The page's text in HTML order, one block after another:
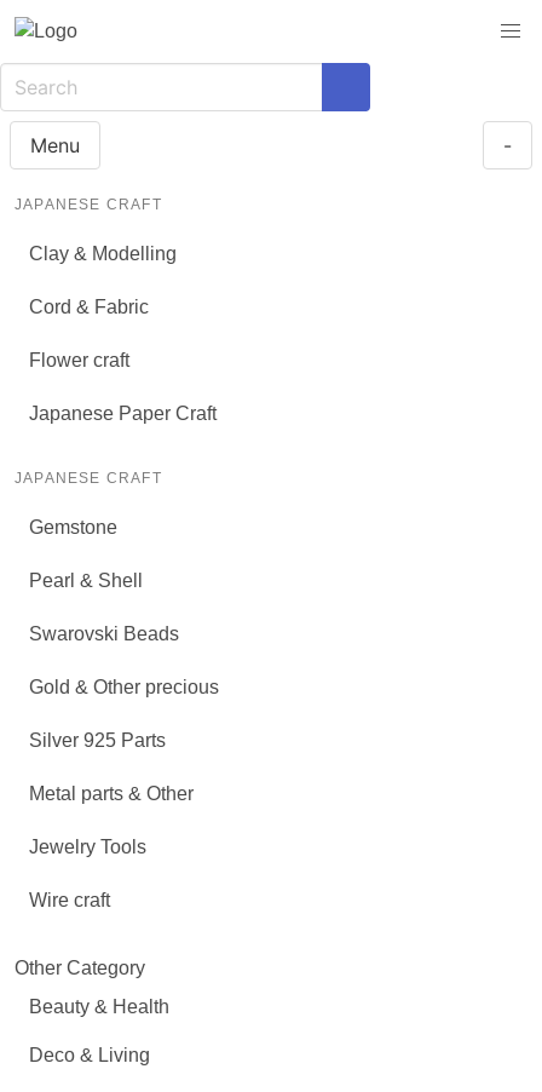
Menu -
JAPANESE CRAFT
Clay & Modelling
Cord & Fabric
Flower craft
Japanese Paper Craft
JAPANESE CRAFT
Gemstone
Pearl & Shell
Swarovski Beads
Gold & Other precious
Silver 925 Parts
Metal parts & Other
Jewelry Tools
Wire craft
Other Category
Beauty & Health
Deco & Living